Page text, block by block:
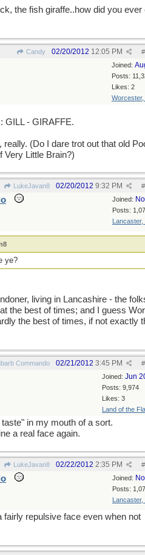
the fish giraffe..how did you ever
Candy #
02/20/2012 12:05 PM
Joined:
Posts:
Likes: 2
Worcester,
GILL - GIRAFFE.
(Do I dare trot out that old
Very Little Brain?)
LukeJavan8 #
02/20/2012 9:32 PM
Joined:
Posts:
Lancaster,
ye?
living in Lancashire - the
the best of times; and I guess
the best of times, if not exactly
Commando #
02/21/2012 3:45 PM
Joined: Jun
Posts: 9,974
Likes: 3
Land of the
in my mouth of a sort.
a real face again.
LukeJavan8 #
02/22/2012 2:35 PM
Joined:
Posts:
Lancaster,
repulsive face even when not